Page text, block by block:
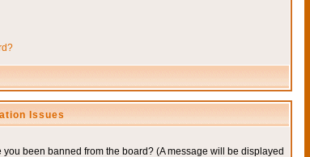
Issues
been banned from the board? (A message will be displayed